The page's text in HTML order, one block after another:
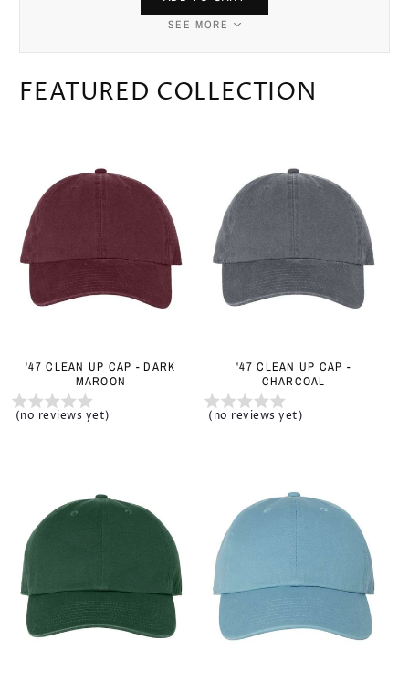
SEE MORE
FEATURED COLLECTION
'47 CLEAN UP CAP - DARK
MAROON
(no reviews yet)
'47 CLEAN UP CAP -
CHARCOAL
(no reviews yet)